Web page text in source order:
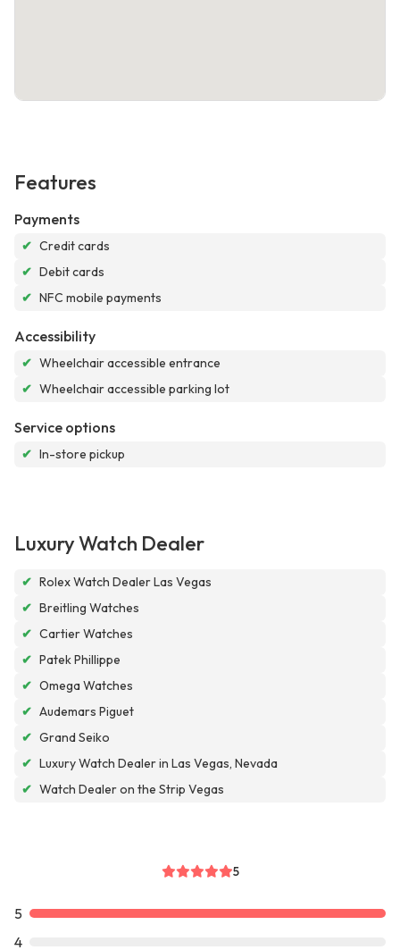
Features
Payments
✔ Credit cards
✔ Debit cards
✔ NFC mobile payments
Accessibility
✔ Wheelchair accessible entrance
✔ Wheelchair accessible parking lot
Service options
✔ In-store pickup
Luxury Watch Dealer
✔ Rolex Watch Dealer Las Vegas
✔ Breitling Watches
✔ Cartier Watches
✔ Patek Phillippe
✔ Omega Watches
✔ Audemars Piguet
✔ Grand Seiko
✔ Luxury Watch Dealer in Las Vegas, Nevada
✔ Watch Dealer on the Strip Vegas
5
5
4